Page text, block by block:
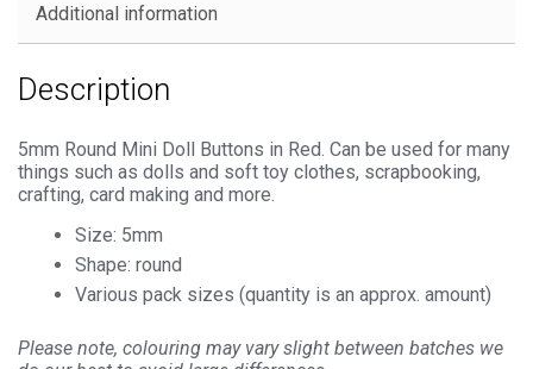
Clothes
Additional information
Description
5mm Round Mini Doll Buttons in Red. Can be used for many
things such as dolls and soft toy clothes, scrapbooking,
crafting, card making and more.
Size: 5mm
Shape: round
Various pack sizes (quantity is an approx. amount)
Please note, colouring may vary slight between batches we